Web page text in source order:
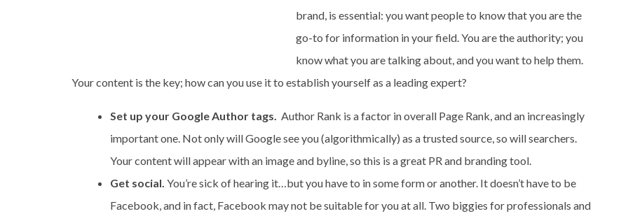
brand, is essential: you want people to know that you are the
go-to for information in your field. You are the authority; you
know what you are talking about, and you want to help them.
Your content is the key; how can you use it to establish yourself as a leading expert?
Set up your Google Author tags. Author Rank is a factor in overall Page Rank, and an increasingly
important one. Not only will Google see you (algorithmically) as a trusted source, so will searchers.
Your content will appear with an image and byline, so this is a great PR and branding tool.
Get social. You’re sick of hearing it…but you have to in some form or another. It doesn’t have to be
Facebook, and in fact, Facebook may not be suitable for you at all. Two biggies for professionals and